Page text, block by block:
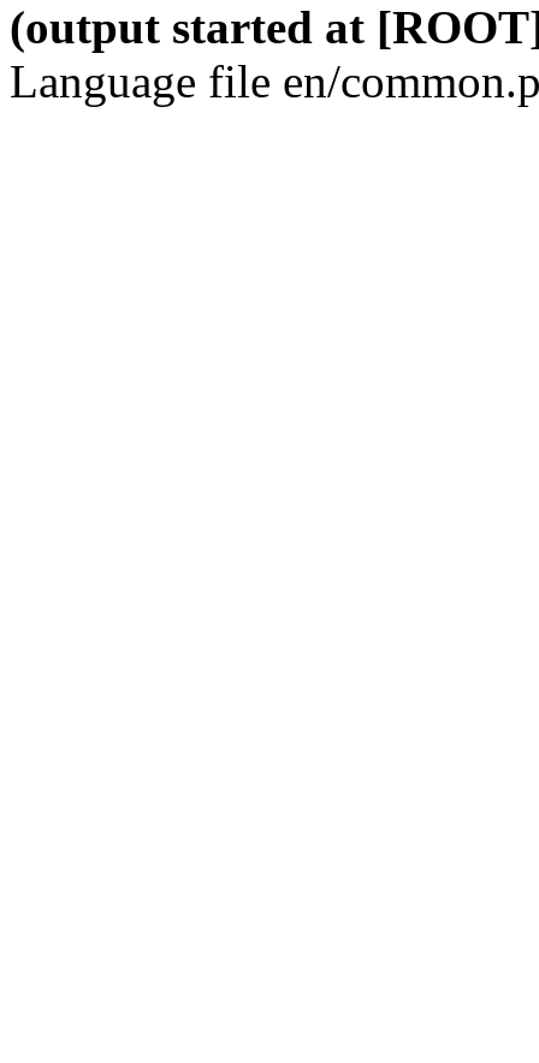
(output started at
Language file en/